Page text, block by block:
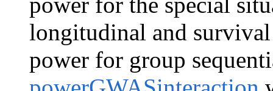
longitudinal and
power for group